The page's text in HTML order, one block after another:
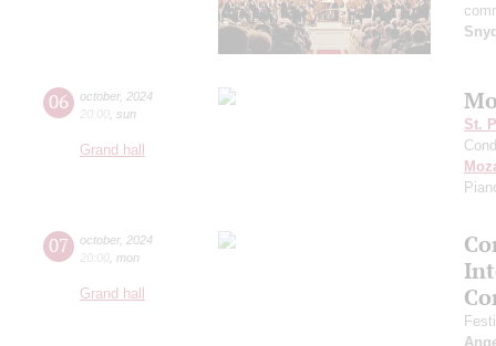
06 october, 2024
20:00 sun
Grand hall
St.
07 october, 2024
20:00 mon
Grand hall